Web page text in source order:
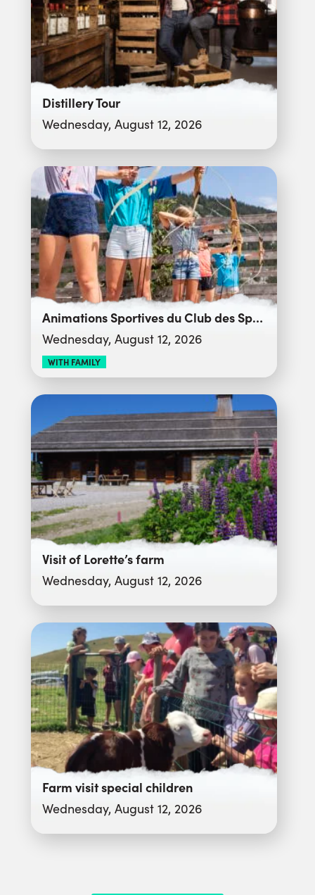
Distillery Tour
Wednesday, August 12, 2026
Animations Sportives du Club des Sports
Wednesday, August 12, 2026
WITH FAMILY
Visit of Lorette’s farm
Wednesday, August 12, 2026
Farm visit special children
Wednesday, August 12, 2026